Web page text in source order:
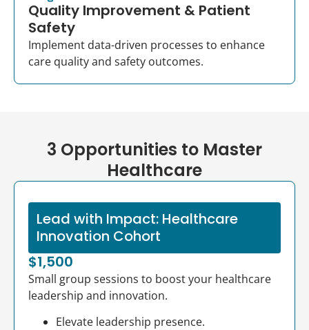
Quality Improvement & Patient
Safety
Implement data-driven processes to enhance
care quality and safety outcomes.
3 Opportunities to Master
Healthcare
Lead with Impact: Healthcare
Innovation Cohort
$1,500
Small group sessions to boost your healthcare
leadership and innovation.
Elevate leadership presence.